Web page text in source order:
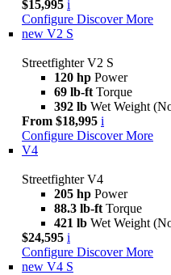
$15,995 i
Configure Discover More
new V2 S
Streetfighter V2 S
120 hp Power
69 lb-ft Torque
392 lb Wet Weight
From $18,995 i
Configure Discover More
V4
Streetfighter V4
205 hp Power
88.3 lb-ft Torque
421 lb Wet Weight
$24,595 i
Configure Discover More
new V4 S